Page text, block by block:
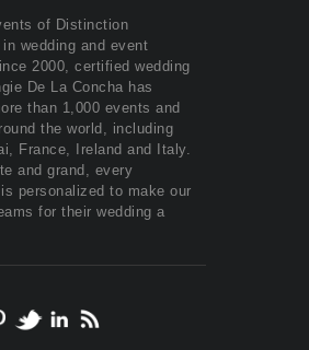
of Distinction
wedding and event
2000, certified wedding
De La Concha has
than 1,000 events and
the world, including
France, Ireland and Italy.
and grand, every
personalized to make our
for their wedding a